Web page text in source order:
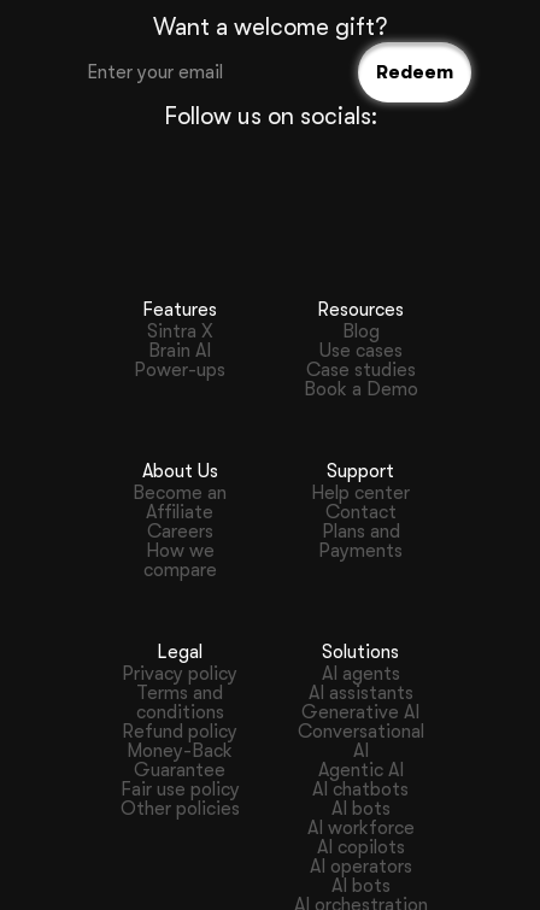
Follow us on socials:
Want a welcome gift?
Features
Sintra X
Brain AI
Power-ups
Resources
Blog
Use cases
Case studies
Book a Demo
About Us
Become an
Affiliate
Careers
How we
compare
Support
Help center
Contact
Plans and
Payments
Legal
Privacy policy
Terms and
conditions
Refund policy
Money-Back
Guarantee
Fair use policy
Other policies
Solutions
AI agents
AI assistants
Generative AI
Conversational
AI
Agentic AI
AI chatbots
AI bots
AI workforce
AI copilots
AI operators
AI bots
AI orchestration